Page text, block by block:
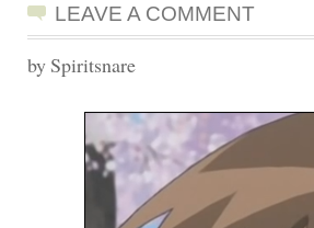
LEAVE A COMMENT
by Spiritsnare